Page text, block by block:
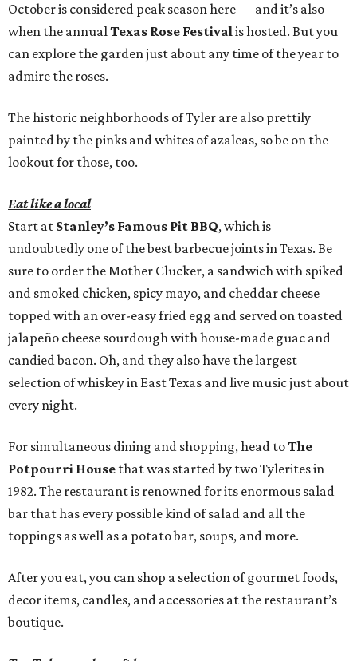
October is considered peak season here — and it’s also
when the annualTexas Rose Festivalis hosted. But you
can explore the garden just about any time of the year to
admire the roses.
The historic neighborhoods of Tyler are also prettily
painted by the pinks and whites of azaleas, so be on the
lookout for those, too.
Eat like a local
Start at Stanley’s Famous Pit BBQ, which is
undoubtedly one of the best barbecue joints in Texas. Be
sure to order the Mother Clucker, a sandwich with spiked
and smoked chicken, spicy mayo, and cheddar cheese
topped with an over-easy fried egg and served on toasted
jalapeño cheese sourdough with house-made guac and
candied bacon. Oh, and they also have the largest
selection of whiskey in East Texas and live music just about
every night.
For simultaneous dining and shopping, head toThe
Potpourri House that was started by two Tylerites in
1982. The restaurant is renowned for its enormous salad
bar that has every possible kind of salad and all the
toppings as well as a potato bar, soups, and more.
After you eat, you can shop a selection of gourmet foods,
decor items, candles, and accessories at the restaurant’s
boutique.